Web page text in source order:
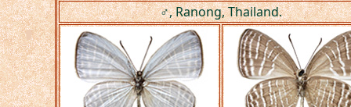
♂, Ranong, Thailand.